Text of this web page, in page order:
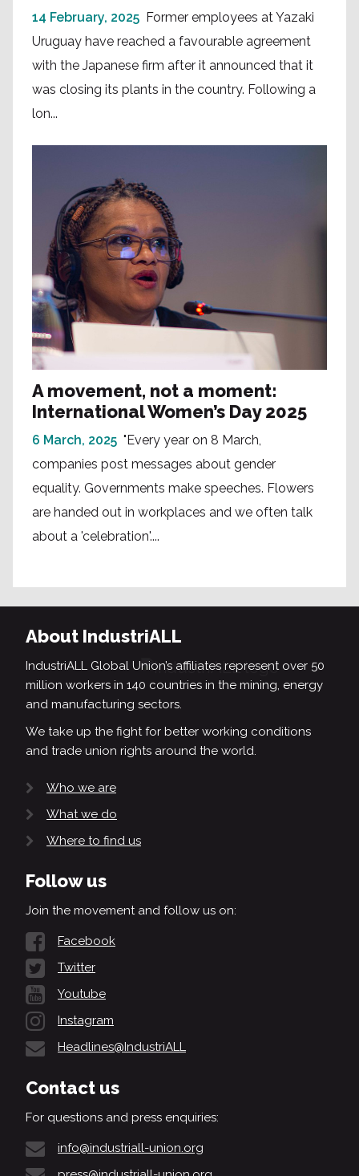
14 February, 2025 Former employees at Yazaki
Uruguay have reached a favourable agreement
with the Japanese firm after it announced that it
was closing its plants in the country. Following a
lon...
A movement, not a moment:
International Women’s Day 2025
6 March, 2025 "Every year on 8 March,
companies post messages about gender
equality. Governments make speeches. Flowers
are handed out in workplaces and we often talk
about a 'celebration'....
About IndustriALL
IndustriALL Global Union’s affiliates represent over 50
million workers in 140 countries in the mining, energy
and manufacturing sectors.
We take up the fight for better working conditions
and trade union rights around the world.
Who we are
What we do
Where to find us
Follow us
Join the movement and follow us on:
Facebook
Twitter
Youtube
Instagram
Headlines@IndustriALL
Contact us
For questions and press enquiries:
info@industriall-union.org